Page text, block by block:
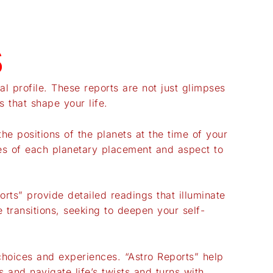
profile. These reports are not just glimpses
that shape your life.
positions of the planets at the time of your
of each planetary placement and aspect to
provide detailed readings that illuminate
seeking to deepen your self-
and experiences. “Astro Reports” help